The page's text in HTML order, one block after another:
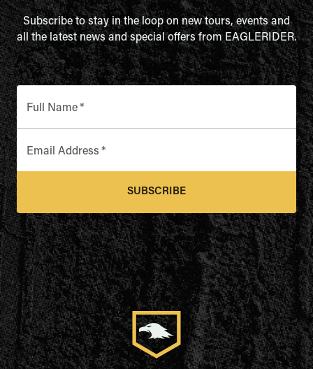
Subscribe to stay in the loop on new tours, events and
all the latest news and special offers from EAGLERIDER.
Full Name*
Email Address *
SUBSCRIBE